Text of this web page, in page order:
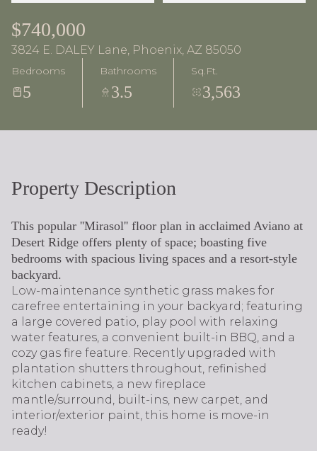
$740,000
3824 E. DALEY Lane, Phoenix, AZ 85050
Bedrooms
5
Bathrooms
3.5
Sq.Ft.
3,563
Property Description
This popular ''Mirasol'' floor plan in acclaimed Aviano at
Desert Ridge offers plenty of space; boasting five
bedrooms with spacious living spaces and a resort-style
backyard.
Low-maintenance synthetic grass makes for
carefree entertaining in your backyard; featuring
a large covered patio, play pool with relaxing
water features, a convenient built-in BBQ, and a
cozy gas fire feature. Recently upgraded with
plantation shutters throughout, refinished
kitchen cabinets, a new fireplace
mantle/surround, built-ins, new carpet, and
interior/exterior paint, this home is move-in
ready!